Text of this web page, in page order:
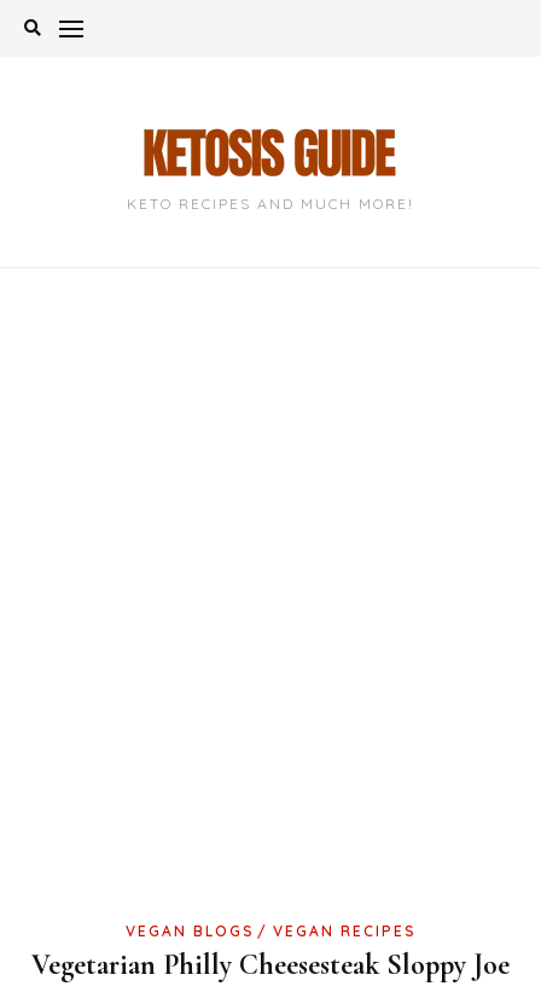
Skip
KETO RECIPES AND MUCH MORE!
VEGAN BLOGS VEGAN RECIPES
Vegetarian Philly Cheesesteak Sloppy Joe